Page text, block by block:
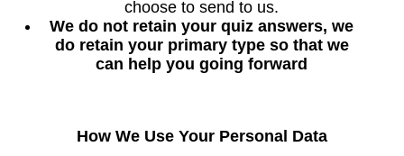
choose to send to us.
We do not retain your quiz answers, we
do retain your primary type so that we
can help you going forward
How We Use Your Personal Data